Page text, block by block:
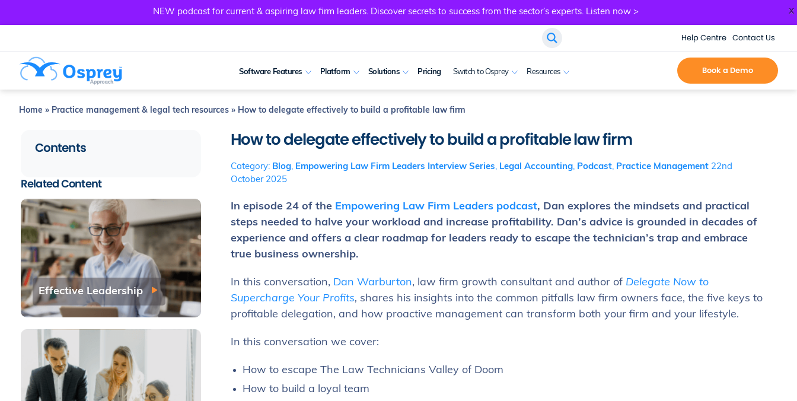
NEW podcast for current & aspiring law firm leaders. Discover secrets to success from the sector’s experts. Listen now > x
Help Centre Contact Us
Software Features Platform Solutions Pricing Switch to Osprey Resources Book a Demo
Home » Practice management & legal tech resources » How to delegate effectively to build a profitable law firm
Contents
Related Content
Effective Leadership
How to delegate effectively to build a profitable law firm
Category: Blog, Empowering Law Firm Leaders Interview Series, Legal Accounting, Podcast, Practice Management22nd
October 2025
In episode 24 of the Empowering Law Firm Leaders podcast, Dan explores the mindsets and practical
steps needed to halve your workload and increase profitability. Dan’s advice is grounded in decades of
experience and offers a clear roadmap for leaders ready to escape the technician’s trap and embrace
true business ownership.
In this conversation, Dan Warburton, law firm growth consultant and author of Delegate Now to
Supercharge Your Profits, shares his insights into the common pitfalls law firm owners face, the five keys to
profitable delegation, and how proactive management can transform both your firm and your lifestyle.
In this conversation we cover:
How to escape The Law Technicians Valley of Doom
How to build a loyal team